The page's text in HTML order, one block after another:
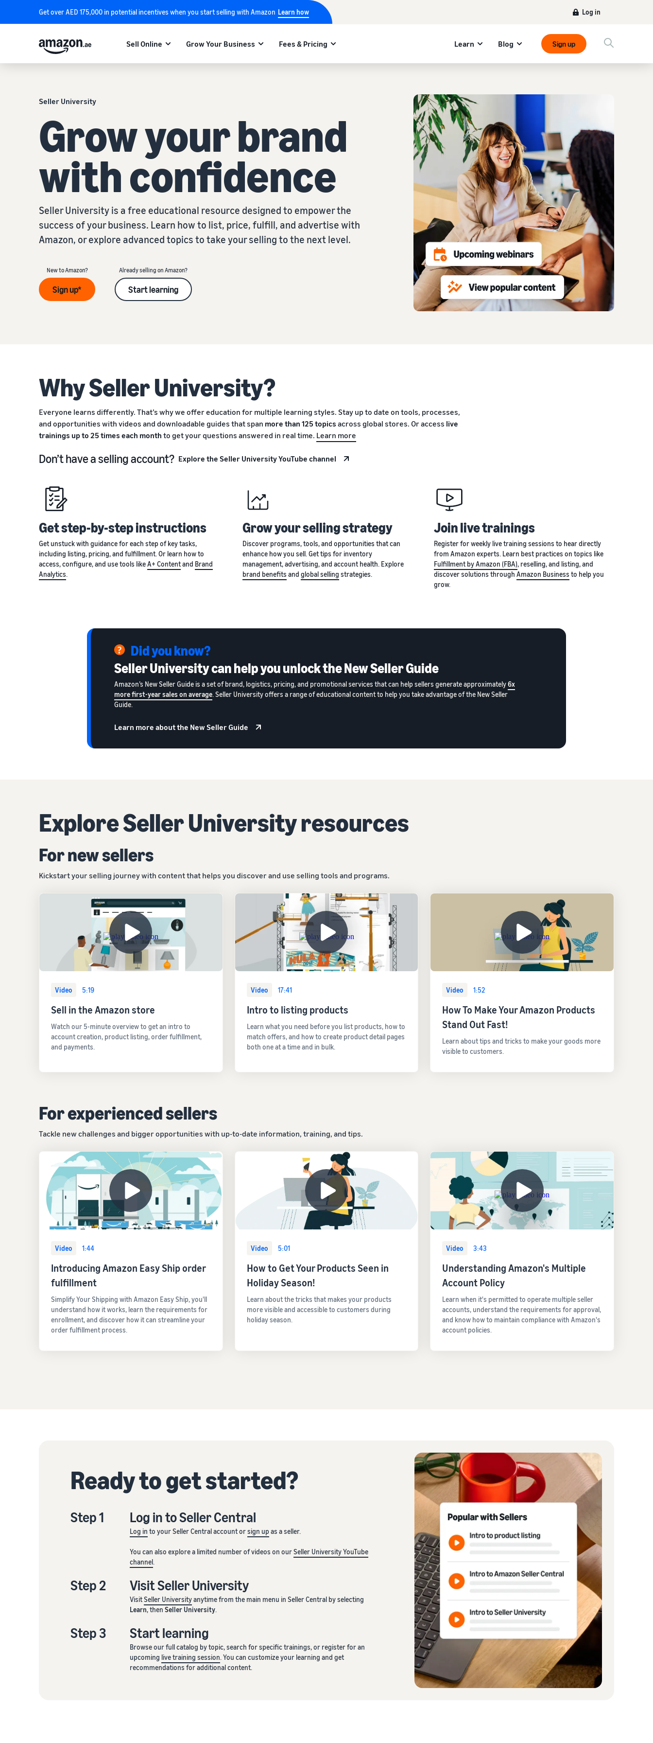
Get over AED 175,000 in potential incentives when you start selling with Amazon Learn how Log in
Sell Online Grow Your Business Fees & Pricing Learn Blog Sign up
Seller University
Grow your brand
with confidence
Seller University is a free educational resource designed to empower the
success of your business. Learn how to list, price, fulfill, and advertise with
Amazon, or explore advanced topics to take your selling to the next level.
New to Amazon?
Sign up*
Already selling on Amazon?
Start learning
Why Seller University?
Everyone learns differently. That’s why we offer education for multiple learning styles. Stay up to date on tools, processes,
and opportunities with videos and downloadable guides that span more than 125 topics across global stores. Or access live
trainings up to 25 times each month to get your questions answered in real time. Learn more
Don’t have a selling account? Explore the Seller University YouTube channel
Get step-by-step instructions
Get unstuck with guidance for each step of key tasks,
including listing, pricing, and fulfillment. Or learn how to
access, configure, and use tools likeA+ Contentand Brand
Analytics.
Grow your selling strategy
Discover programs, tools, and opportunities that can
enhance how you sell. Get tips for inventory
management, advertising, and account health. Explore
brand benefits and global selling strategies.
Join live trainings
Register for weekly live training sessions to hear directly
from Amazon experts. Learn best practices on topics like
Fulfillment by Amazon (FBA), reselling, and listing, and
discover solutions throughAmazon Business to help you
grow.
Did you know?
Seller University can help you unlock the New Seller Guide
Amazon’s New Seller Guide is a set of brand, logistics, pricing, and promotional services that can help sellers generate approximately6x
more first-year sales on average. Seller University offers a range of educational content to help you take advantage of the New Seller
Guide.
Learn more about the New Seller Guide
Explore Seller University resources
For new sellers
Kickstart your selling journey with content that helps you discover and use selling tools and programs.
Video 5:19
Sell in the Amazon store
Watch our 5-minute overview to get an intro to
account creation, product listing, order fulfillment,
and payments.
Video 17:41
Intro to listing products
Learn what you need before you list products, how to
match offers, and how to create product detail pages
both one at a time and in bulk.
Video 1:52
How To Make Your Amazon Products
Stand Out Fast!
Learn about tips and tricks to make your goods more
visible to customers.
For experienced sellers
Tackle new challenges and bigger opportunities with up-to-date information, training, and tips.
Video 1:44
Introducing Amazon Easy Ship order
fulfillment
Simplify Your Shipping with Amazon Easy Ship, you'll
understand how it works, learn the requirements for
enrollment, and discover how it can streamline your
order fulfillment process.
Video 5:01
How to Get Your Products Seen in
Holiday Season!
Learn about the tricks that makes your products
more visible and accessible to customers during
holiday season.
Video 3:43
Understanding Amazon's Multiple
Account Policy
Learn when it's permitted to operate multiple seller
accounts, understand the requirements for approval,
and know how to maintain compliance with Amazon's
account policies.
Ready to get started?
Step 1 Log in to Seller Central
Log in to your Seller Central account orsign up as a seller.
You can also explore a limited number of videos on ourSeller University YouTube
channel.
Step 2 Visit Seller University
VisitSeller Universityanytime from the main menu in Seller Central by selecting
Learn, then Seller University.
Step 3 Start learning
Browse our full catalog by topic, search for specific trainings, or register for an
upcoming live training session. You can customize your learning and get
recommendations for additional content.